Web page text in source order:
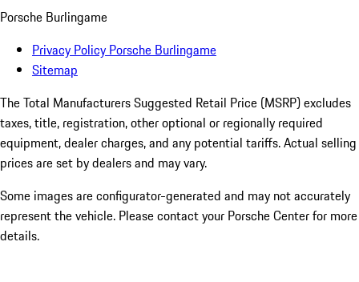
Porsche Burlingame
Privacy Policy Porsche Burlingame
Sitemap
The Total Manufacturers Suggested Retail Price (MSRP) excludes
taxes, title, registration, other optional or regionally required
equipment, dealer charges, and any potential tariffs. Actual selling
prices are set by dealers and may vary.
Some images are configurator-generated and may not accurately
represent the vehicle. Please contact your Porsche Center for more
details.